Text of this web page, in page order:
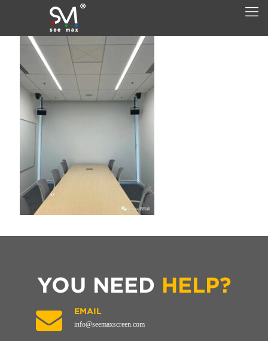
YOU NEED HELP?
EMAIL
info@seemaxscreen.com